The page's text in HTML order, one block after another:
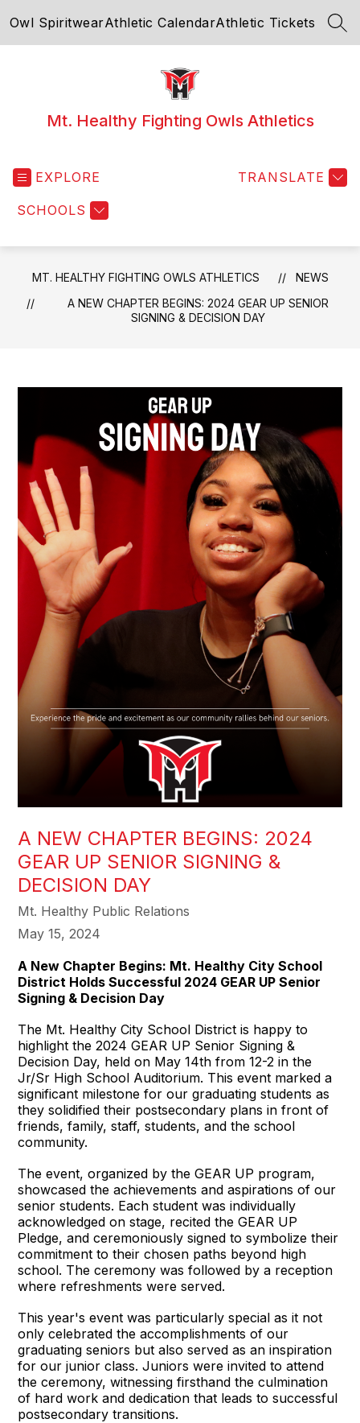
toOwl SpiritwearAthletic CalendarAthletic Tickets
Mt. Healthy Fighting Owls Athletics
EXPLORE
SCHOOLS
TRANSLATE
MT. HEALTHY FIGHTING OWLS ATHLETICS
NEWS
A NEW CHAPTER BEGINS: 2024 GEAR UP SENIOR
SIGNING & DECISION DAY
A NEW CHAPTER BEGINS: 2024
GEAR UP SENIOR SIGNING &
DECISION DAY
Mt. Healthy Public Relations
May 15, 2024
A New Chapter Begins: Mt. Healthy City School
District Holds Successful 2024 GEAR UP Senior
Signing & Decision Day
The Mt. Healthy City School District is happy to
highlight the 2024 GEAR UP Senior Signing &
Decision Day, held on May 14th from 12-2 in the
Jr/Sr High School Auditorium. This event marked a
significant milestone for our graduating students as
they solidified their postsecondary plans in front of
friends, family, staff, students, and the school
community.
The event, organized by the GEAR UP program,
showcased the achievements and aspirations of our
senior students. Each student was individually
acknowledged on stage, recited the GEAR UP
Pledge, and ceremoniously signed to symbolize their
commitment to their chosen paths beyond high
school. The ceremony was followed by a reception
where refreshments were served.
This year's event was particularly special as it not
only celebrated the accomplishments of our
graduating seniors but also served as an inspiration
for our junior class. Juniors were invited to attend
the ceremony, witnessing firsthand the culmination
of hard work and dedication that leads to successful
postsecondary transitions.